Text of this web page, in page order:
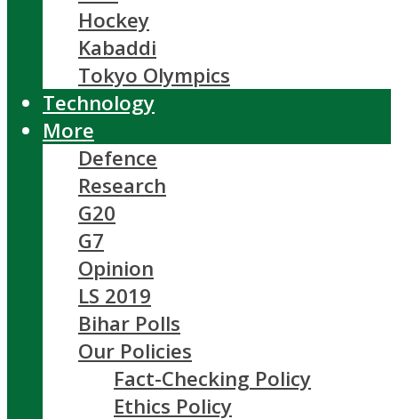
Hockey
Kabaddi
Tokyo Olympics
Technology
More
Defence
Research
G20
G7
Opinion
LS 2019
Bihar Polls
Our Policies
Fact-Checking Policy
Ethics Policy